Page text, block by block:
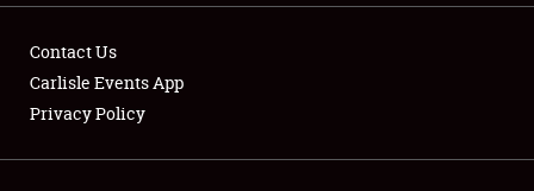
Showfield
Contact Us
Carlisle Events App
Privacy Policy